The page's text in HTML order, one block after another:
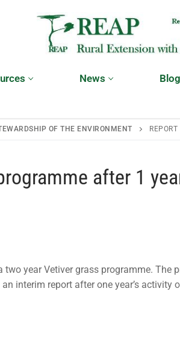
News
and Accounts (ARA)
OF THE ENVIRONMENT
after 1
two year Vetiver grass programme. The
interim report after one year’s activity